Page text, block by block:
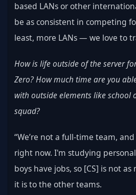
based LANs or other
be as consistent in competing
least, more LANs — we love to
How is life outside of the server
Zero? How much time are you
with outside elements like school
squad?
“We’re not a full-time team,
right now. I'm studying
boys have jobs, so [CS] is not
it is to the other teams.